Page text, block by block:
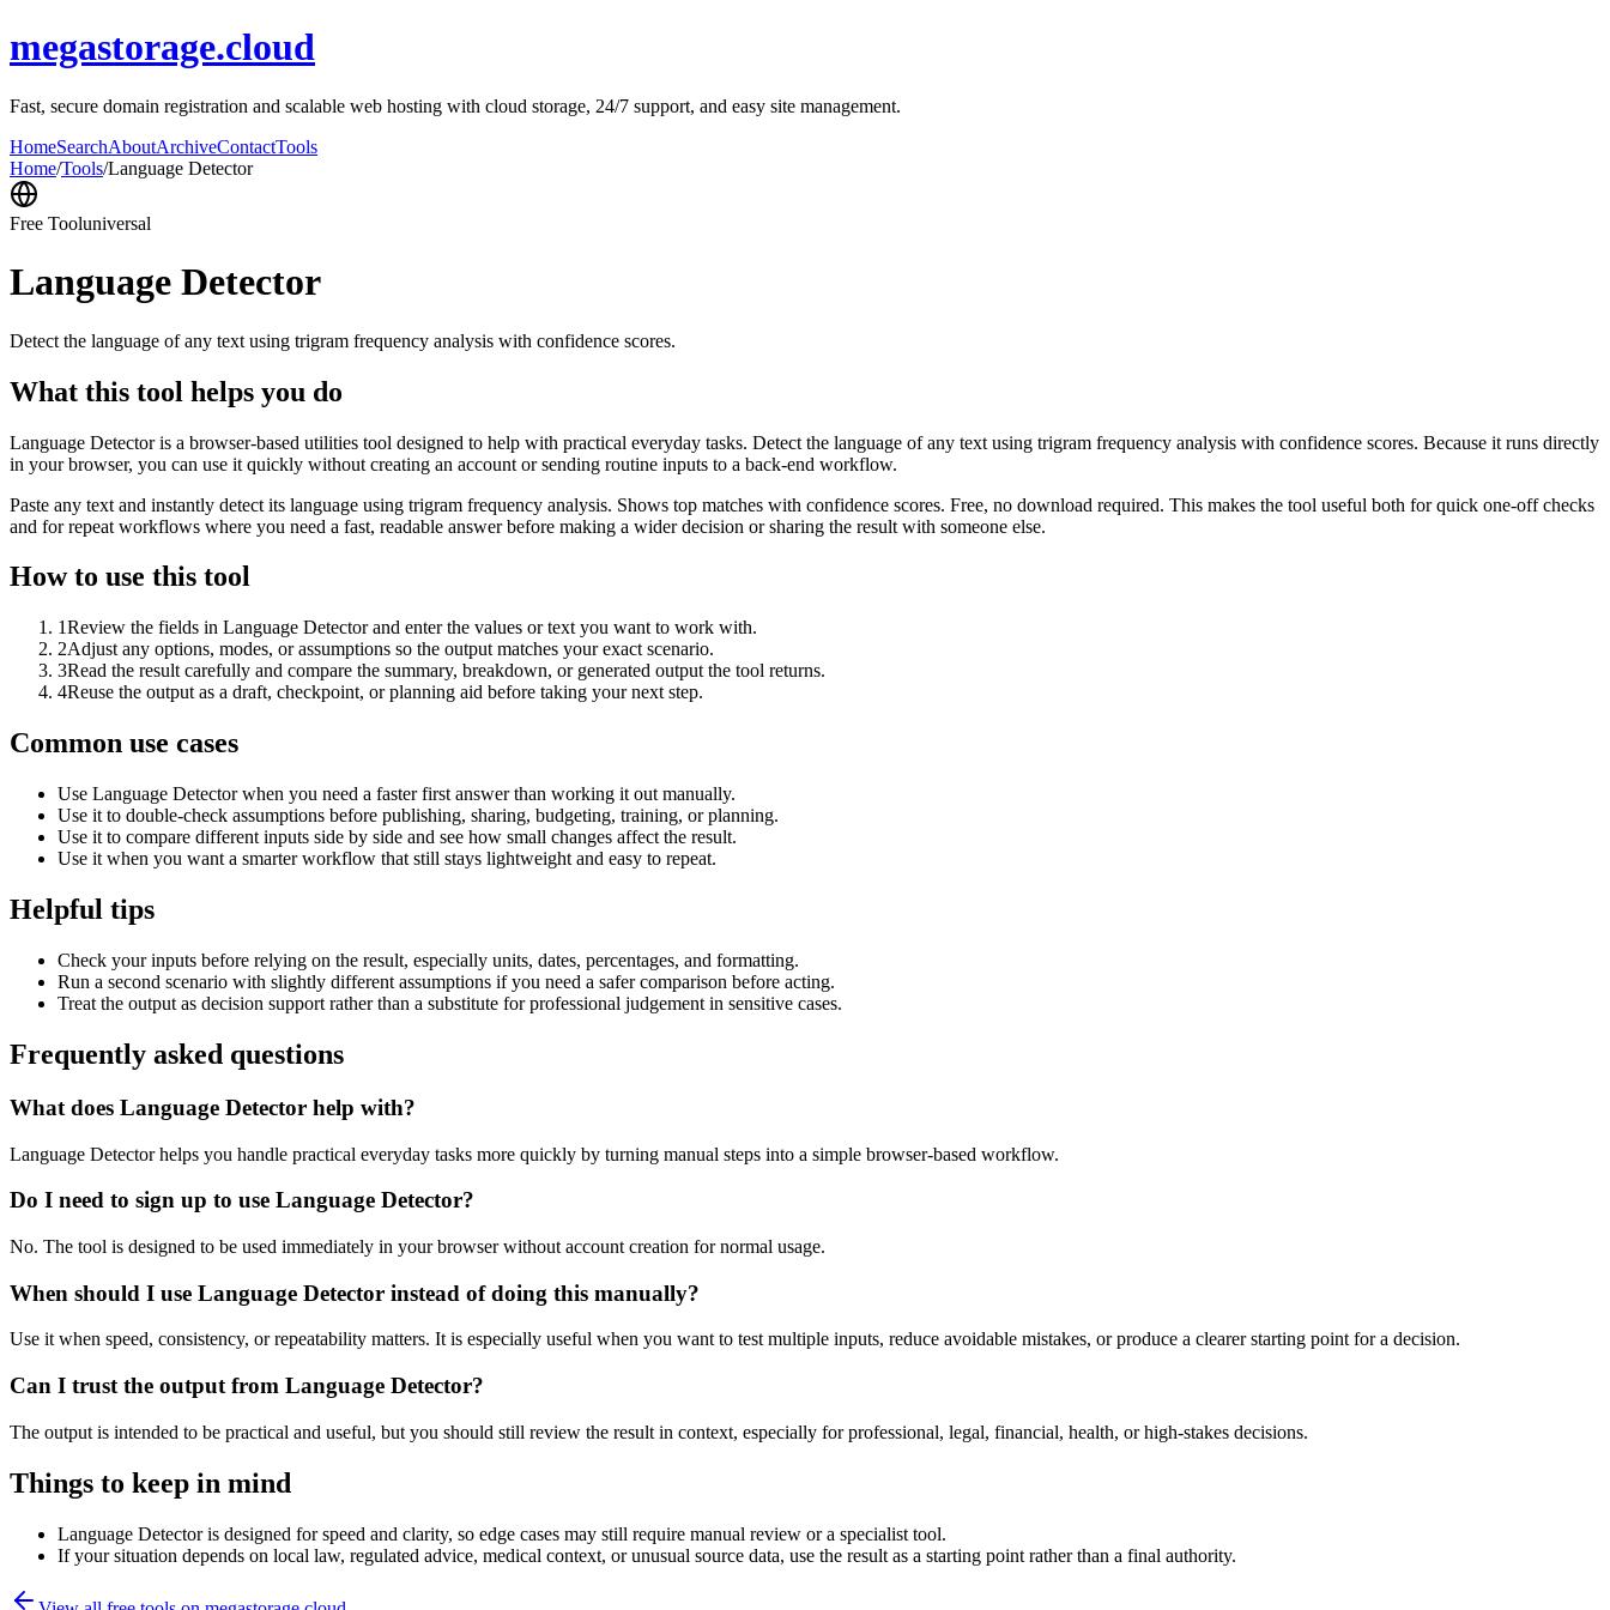
megastorage.cloud
Fast, secure domain registration and scalable web hosting with cloud storage, 24/7 support, and easy site management.
HomeSearchAboutArchiveContactTools
Home/Tools/Language Detector
Free Tooluniversal
Language Detector
Detect the language of any text using trigram frequency analysis with confidence scores.
What this tool helps you do
Language Detector is a browser-based utilities tool designed to help with practical everyday tasks. Detect the language of any text using trigram frequency analysis with confidence scores. Because it runs directly
in your browser, you can use it quickly without creating an account or sending routine inputs to a back-end workflow.
Paste any text and instantly detect its language using trigram frequency analysis. Shows top matches with confidence scores. Free, no download required. This makes the tool useful both for quick one-off checks
and for repeat workflows where you need a fast, readable answer before making a wider decision or sharing the result with someone else.
How to use this tool
1Review the fields in Language Detector and enter the values or text you want to work with.
2Adjust any options, modes, or assumptions so the output matches your exact scenario.
3Read the result carefully and compare the summary, breakdown, or generated output the tool returns.
4Reuse the output as a draft, checkpoint, or planning aid before taking your next step.
Common use cases
Use Language Detector when you need a faster first answer than working it out manually.
Use it to double-check assumptions before publishing, sharing, budgeting, training, or planning.
Use it to compare different inputs side by side and see how small changes affect the result.
Use it when you want a smarter workflow that still stays lightweight and easy to repeat.
Helpful tips
Check your inputs before relying on the result, especially units, dates, percentages, and formatting.
Run a second scenario with slightly different assumptions if you need a safer comparison before acting.
Treat the output as decision support rather than a substitute for professional judgement in sensitive cases.
Frequently asked questions
What does Language Detector help with?
Language Detector helps you handle practical everyday tasks more quickly by turning manual steps into a simple browser-based workflow.
Do I need to sign up to use Language Detector?
No. The tool is designed to be used immediately in your browser without account creation for normal usage.
When should I use Language Detector instead of doing this manually?
Use it when speed, consistency, or repeatability matters. It is especially useful when you want to test multiple inputs, reduce avoidable mistakes, or produce a clearer starting point for a decision.
Can I trust the output from Language Detector?
The output is intended to be practical and useful, but you should still review the result in context, especially for professional, legal, financial, health, or high-stakes decisions.
Things to keep in mind
Language Detector is designed for speed and clarity, so edge cases may still require manual review or a specialist tool.
If your situation depends on local law, regulated advice, medical context, or unusual source data, use the result as a starting point rather than a final authority.